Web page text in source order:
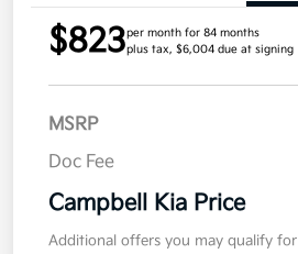
$823per month for 84 months
plus tax, $6,004 due at signing
MSRP
Doc Fee
Campbell Kia Price
Additional offers you may qualify for